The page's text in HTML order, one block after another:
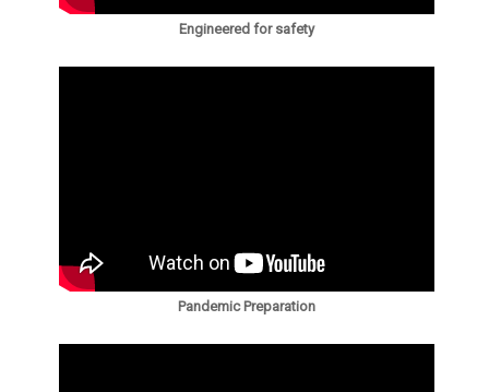
Engineered for safety
Pandemic Preparation